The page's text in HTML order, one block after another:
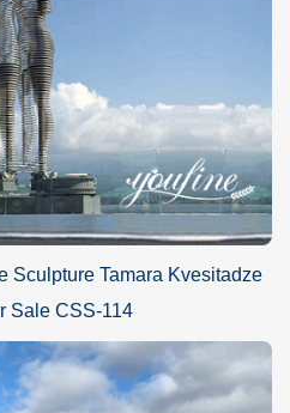
Sculpture Tamara Kvesitadze
Sale CSS-114